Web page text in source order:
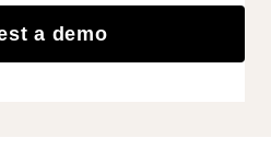
a demo